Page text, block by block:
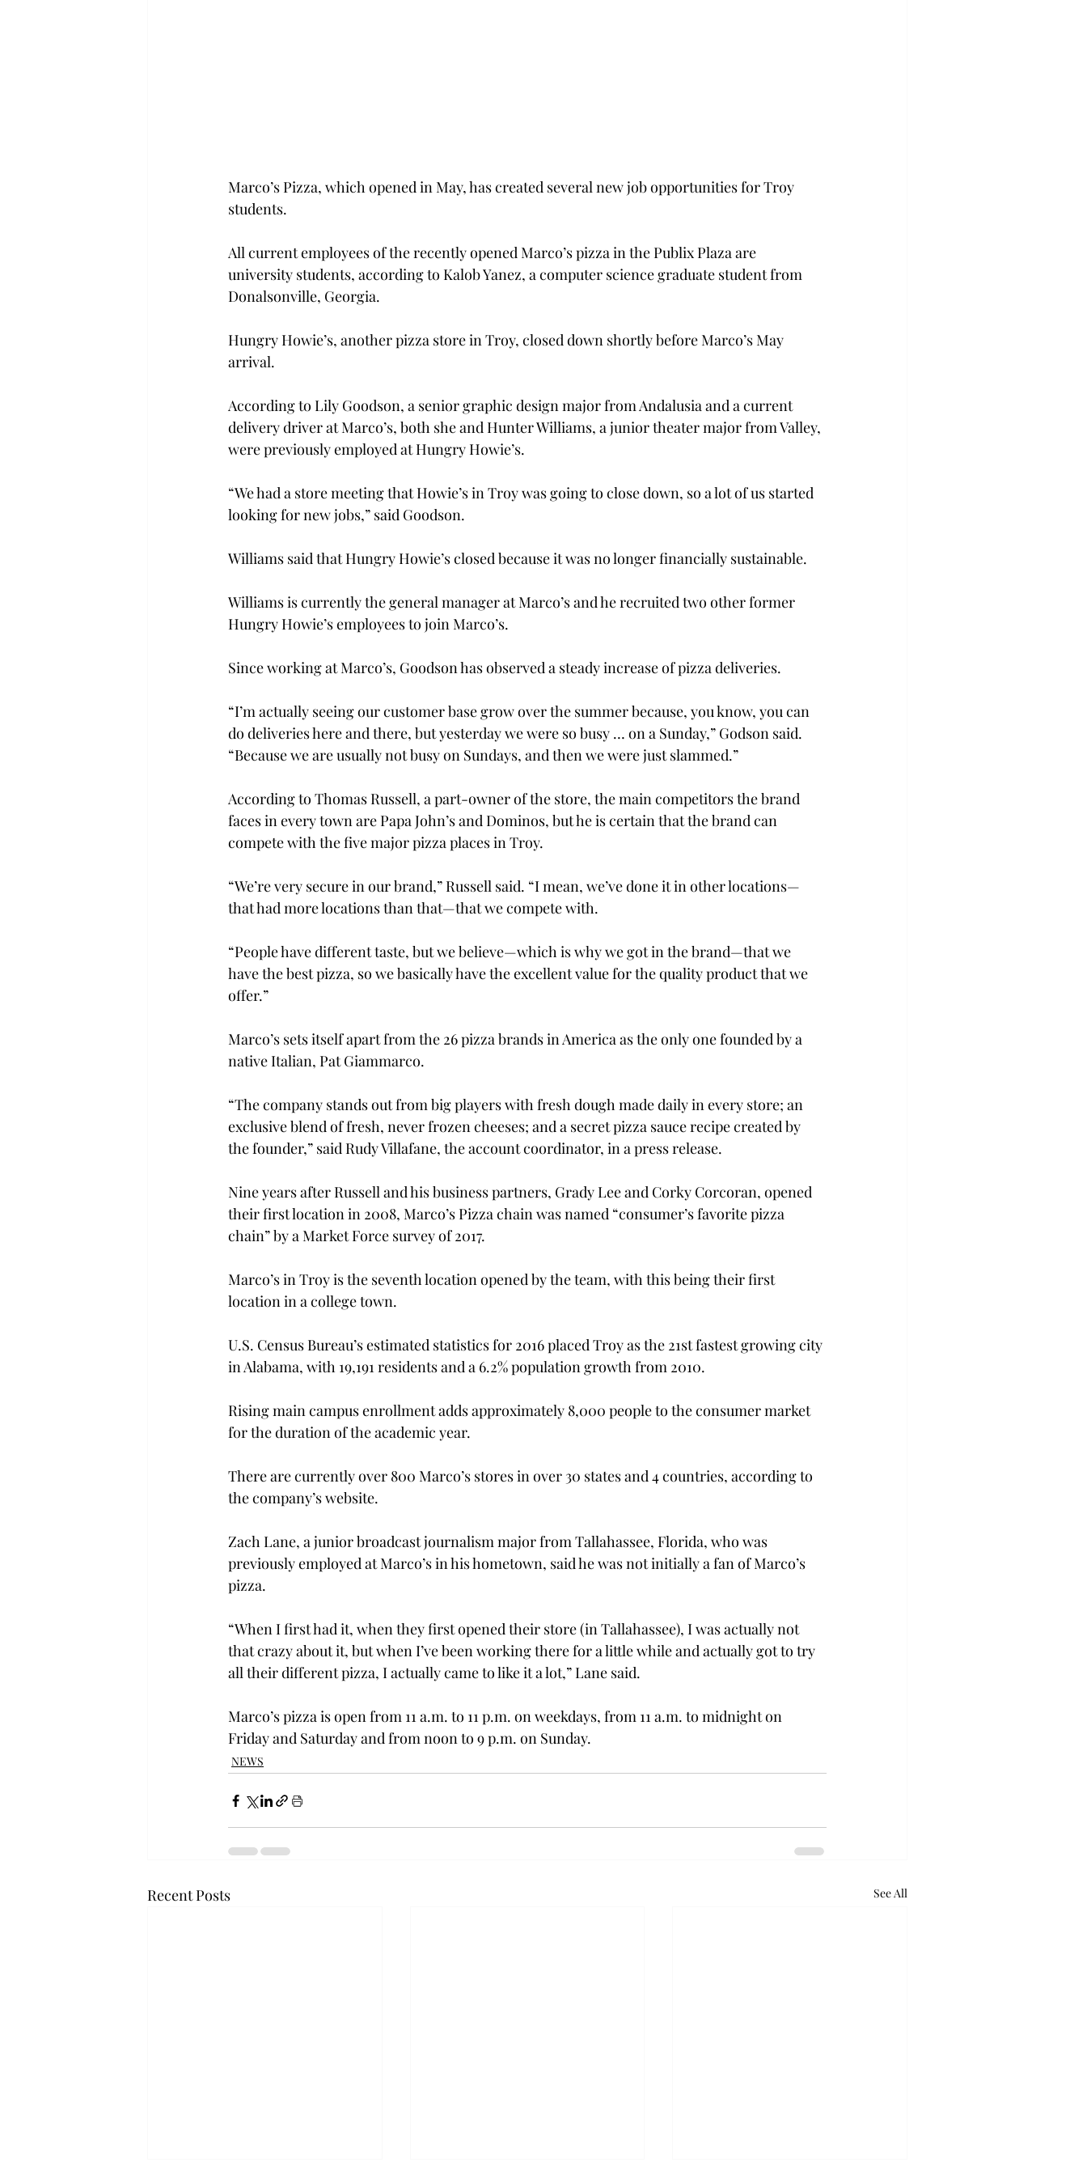
Marco’s Pizza, which opened in May, has created several new job opportunities for Troy
students.
All current employees of the recently opened Marco’s pizza in the Publix Plaza are
university students, according to Kalob Yanez, a computer science graduate student from
Donalsonville, Georgia.
Hungry Howie’s, another pizza store in Troy, closed down shortly before Marco’s May
arrival.
According to Lily Goodson, a senior graphic design major from Andalusia and a current
delivery driver at Marco’s, both she and Hunter Williams, a junior theater major from Valley,
were previously employed at Hungry Howie’s.
“We had a store meeting that Howie’s in Troy was going to close down, so a lot of us started
looking for new jobs,” said Goodson.
Williams said that Hungry Howie’s closed because it was no longer financially sustainable.
Williams is currently the general manager at Marco’s and he recruited two other former
Hungry Howie’s employees to join Marco’s.
Since working at Marco’s, Goodson has observed a steady increase of pizza deliveries.
“I’m actually seeing our customer base grow over the summer because, you know, you can
do deliveries here and there, but yesterday we were so busy … on a Sunday,” Godson said.
“Because we are usually not busy on Sundays, and then we were just slammed.”
According to Thomas Russell, a part-owner of the store, the main competitors the brand
faces in every town are Papa John’s and Dominos, but he is certain that the brand can
compete with the five major pizza places in Troy.
“We’re very secure in our brand,” Russell said. “I mean, we’ve done it in other locations—
that had more locations than that—that we compete with.
“People have different taste, but we believe—which is why we got in the brand—that we
have the best pizza, so we basically have the excellent value for the quality product that we
offer.”
Marco’s sets itself apart from the 26 pizza brands in America as the only one founded by a
native Italian, Pat Giammarco.
“The company stands out from big players with fresh dough made daily in every store; an
exclusive blend of fresh, never frozen cheeses; and a secret pizza sauce recipe created by
the founder,” said Rudy Villafane, the account coordinator, in a press release.
Nine years after Russell and his business partners, Grady Lee and Corky Corcoran, opened
their first location in 2008, Marco’s Pizza chain was named “consumer’s favorite pizza
chain” by a Market Force survey of 2017.
Marco’s in Troy is the seventh location opened by the team, with this being their first
location in a college town.
U.S. Census Bureau’s estimated statistics for 2016 placed Troy as the 21st fastest growing city
in Alabama, with 19,191 residents and a 6.2% population growth from 2010.
Rising main campus enrollment adds approximately 8,000 people to the consumer market
for the duration of the academic year.
There are currently over 800 Marco’s stores in over 30 states and 4 countries, according to
the company’s website.
Zach Lane, a junior broadcast journalism major from Tallahassee, Florida, who was
previously employed at Marco’s in his hometown, said he was not initially a fan of Marco’s
pizza.
“When I first had it, when they first opened their store (in Tallahassee), I was actually not
that crazy about it, but when I’ve been working there for a little while and actually got to try
all their different pizza, I actually came to like it a lot,” Lane said.
Marco’s pizza is open from 11 a.m. to 11 p.m. on weekdays, from 11 a.m. to midnight on
Friday and Saturday and from noon to 9 p.m. on Sunday.
NEWS
Recent Posts See All